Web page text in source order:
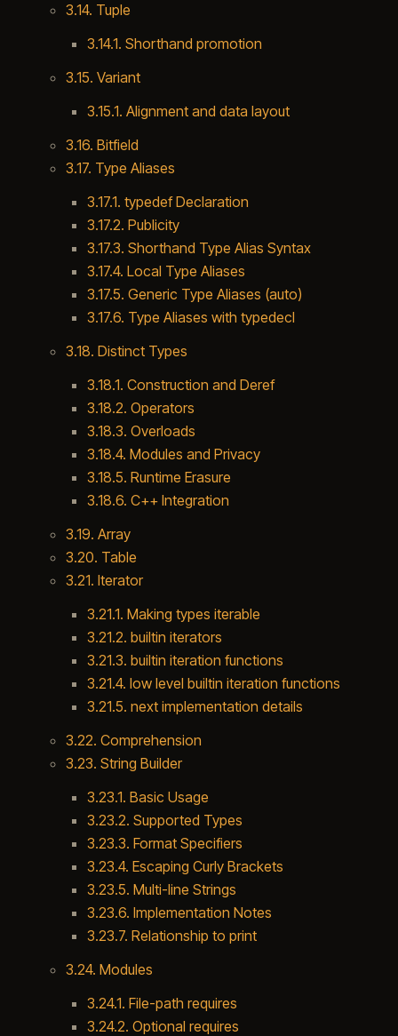
3.14. Tuple
3.14.1. Shorthand promotion
3.15. Variant
3.15.1. Alignment and data layout
3.16. Bitfield
3.17. Type Aliases
3.17.1. typedef Declaration
3.17.2. Publicity
3.17.3. Shorthand Type Alias Syntax
3.17.4. Local Type Aliases
3.17.5. Generic Type Aliases (auto)
3.17.6. Type Aliases with typedecl
3.18. Distinct Types
3.18.1. Construction and Deref
3.18.2. Operators
3.18.3. Overloads
3.18.4. Modules and Privacy
3.18.5. Runtime Erasure
3.18.6. C++ Integration
3.19. Array
3.20. Table
3.21. Iterator
3.21.1. Making types iterable
3.21.2. builtin iterators
3.21.3. builtin iteration functions
3.21.4. low level builtin iteration functions
3.21.5. next implementation details
3.22. Comprehension
3.23. String Builder
3.23.1. Basic Usage
3.23.2. Supported Types
3.23.3. Format Specifiers
3.23.4. Escaping Curly Brackets
3.23.5. Multi-line Strings
3.23.6. Implementation Notes
3.23.7. Relationship to print
3.24. Modules
3.24.1. File-path requires
3.24.2. Optional requires